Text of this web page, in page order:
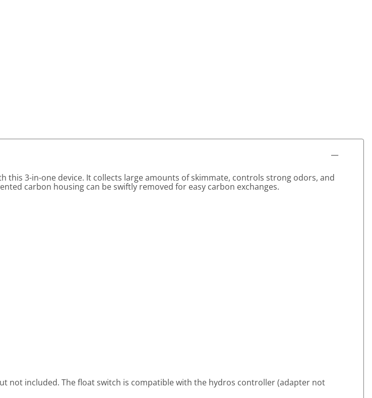
3-in-one device. It collects large amounts of skimmate, controls strong odors, and
carbon housing can be swiftly removed for easy carbon exchanges.
not included. The float switch is compatible with the hydros controller (adapter not